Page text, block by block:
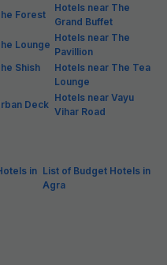
Forest
Hotels near The
Grand Buffet
Lounge
Hotels near The
Pavillion
Shish
Hotels near The Tea
Lounge
Deck
Hotels near Vayu
Vihar Road
in List of Budget Hotels in
Agra